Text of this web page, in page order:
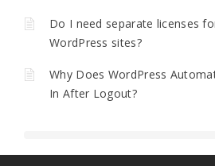
Do I need separate licenses
WordPress sites?
Why Does WordPress
In After Logout?